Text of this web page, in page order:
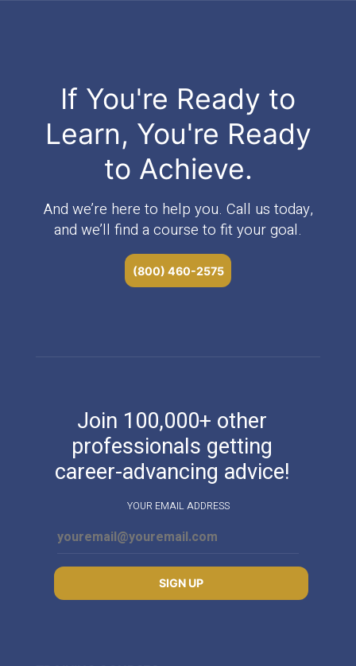
If You're Ready to
Learn, You're Ready
to Achieve.
And we’re here to help you. Call us today,
and we’ll find a course to fit your goal.
(800) 460-2575
Join 100,000+ other
professionals getting
career-advancing advice!
YOUR EMAIL ADDRESS
SIGN UP